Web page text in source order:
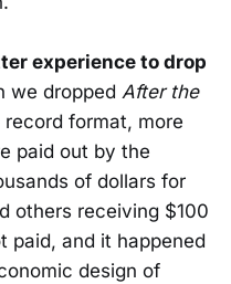
experience to drop
we dropped After the
format, more
paid out by the
of dollars for
others receiving $100
paid, and it happened
design of